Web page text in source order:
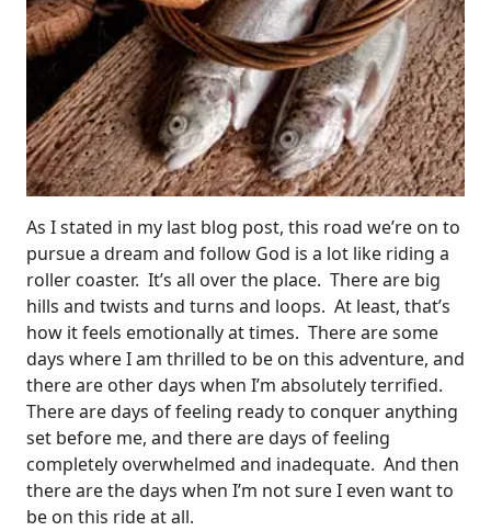
As I stated in my last blog post, this road we’re on to
pursue a dream and follow God is a lot like riding a
roller coaster. It’s all over the place. There are big
hills and twists and turns and loops. At least, that’s
how it feels emotionally at times. There are some
days where I am thrilled to be on this adventure, and
there are other days when I’m absolutely terrified.
There are days of feeling ready to conquer anything
set before me, and there are days of feeling
completely overwhelmed and inadequate. And then
there are the days when I’m not sure I even want to
be on this ride at all.